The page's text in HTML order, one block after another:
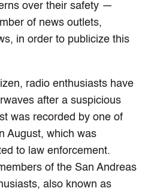
over their safety —
of news outlets,
in order to publicize this
radio enthusiasts have
after a suspicious
was recorded by one of
August, which was
to law enforcement.
of the San Andreas
also known as